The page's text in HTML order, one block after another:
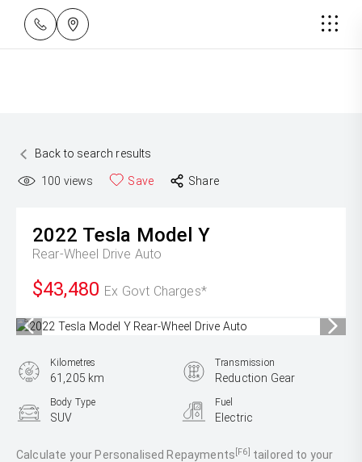
Back to search results
100 views Save Share
2022 Tesla Model Y
Rear-Wheel Drive Auto
$43,480 Ex Govt Charges*
Calculate your Personalised Repayments [F6] tailored to your
Kilometres
61,205 km
Transmission
Reduction Gear
Body Type
SUV
Fuel
Electric